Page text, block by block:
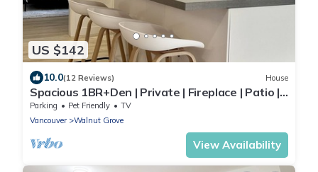
US $142
10.0(12 Reviews) House
Spacious 1BR+Den | Private | Fireplace | Patio |
Pet-Friendly Upon Approval 🐾
Parking Pet Friendly
TV
Vancouver
Walnut Grove
View Availability